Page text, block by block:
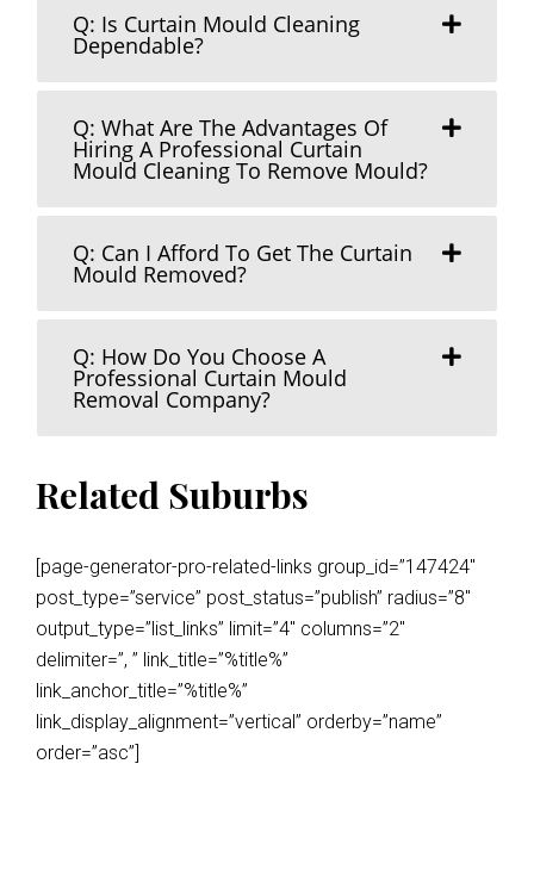
Q: Is Curtain Mould Cleaning
Dependable?
Q: What Are The Advantages Of
Hiring A Professional Curtain
Mould Cleaning To Remove Mould?
Q: Can I Afford To Get The Curtain
Mould Removed?
Q: How Do You Choose A
Professional Curtain Mould
Removal Company?
Related Suburbs
[page-generator-pro-related-links group_id=”147424″
post_type=”service” post_status=”publish” radius=”8″
output_type=”list_links” limit=”4″ columns=”2″
delimiter=”, ” link_title=”%title%”
link_anchor_title=”%title%”
link_display_alignment=”vertical” orderby=”name”
order=”asc”]